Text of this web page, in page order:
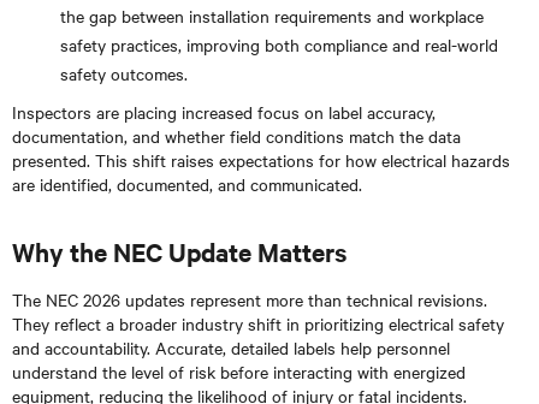
the gap between installation requirements and workplace
safety practices, improving both compliance and real-world
safety outcomes.
Inspectors are placing increased focus on label accuracy,
documentation, and whether field conditions match the data
presented. This shift raises expectations for how electrical hazards
are identified, documented, and communicated.
Why the NEC Update Matters
The NEC 2026 updates represent more than technical revisions.
They reflect a broader industry shift in prioritizing electrical safety
and accountability. Accurate, detailed labels help personnel
understand the level of risk before interacting with energized
equipment, reducing the likelihood of injury or fatal incidents.